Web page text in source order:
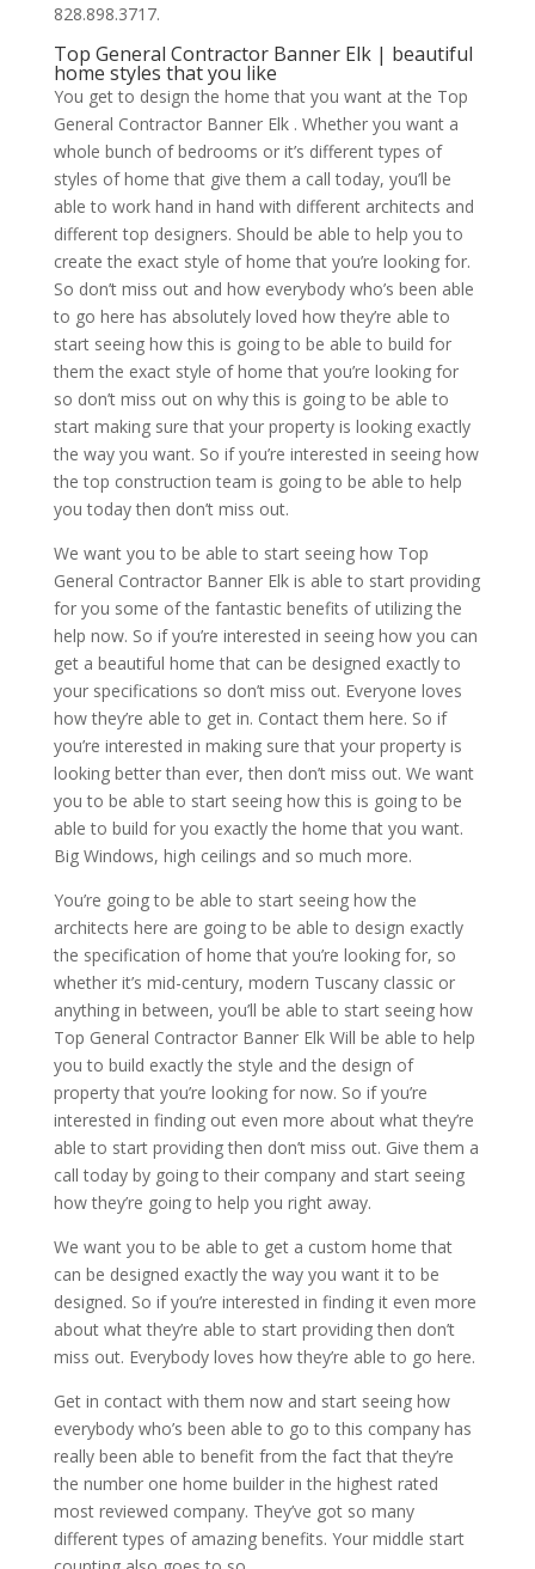
828.898.3717.
Top General Contractor Banner Elk | beautiful
home styles that you like
You get to design the home that you want at the Top
General Contractor Banner Elk . Whether you want a
whole bunch of bedrooms or it’s different types of
styles of home that give them a call today, you’ll be
able to work hand in hand with different architects and
different top designers. Should be able to help you to
create the exact style of home that you’re looking for.
So don’t miss out and how everybody who’s been able
to go here has absolutely loved how they’re able to
start seeing how this is going to be able to build for
them the exact style of home that you’re looking for
so don’t miss out on why this is going to be able to
start making sure that your property is looking exactly
the way you want. So if you’re interested in seeing how
the top construction team is going to be able to help
you today then don’t miss out.
We want you to be able to start seeing how Top
General Contractor Banner Elk is able to start providing
for you some of the fantastic benefits of utilizing the
help now. So if you’re interested in seeing how you can
get a beautiful home that can be designed exactly to
your specifications so don’t miss out. Everyone loves
how they’re able to get in. Contact them here. So if
you’re interested in making sure that your property is
looking better than ever, then don’t miss out. We want
you to be able to start seeing how this is going to be
able to build for you exactly the home that you want.
Big Windows, high ceilings and so much more.
You’re going to be able to start seeing how the
architects here are going to be able to design exactly
the specification of home that you’re looking for, so
whether it’s mid-century, modern Tuscany classic or
anything in between, you’ll be able to start seeing how
Top General Contractor Banner Elk Will be able to help
you to build exactly the style and the design of
property that you’re looking for now. So if you’re
interested in finding out even more about what they’re
able to start providing then don’t miss out. Give them a
call today by going to their company and start seeing
how they’re going to help you right away.
We want you to be able to get a custom home that
can be designed exactly the way you want it to be
designed. So if you’re interested in finding it even more
about what they’re able to start providing then don’t
miss out. Everybody loves how they’re able to go here.
Get in contact with them now and start seeing how
everybody who’s been able to go to this company has
really been able to benefit from the fact that they’re
the number one home builder in the highest rated
most reviewed company. They’ve got so many
different types of amazing benefits. Your middle start